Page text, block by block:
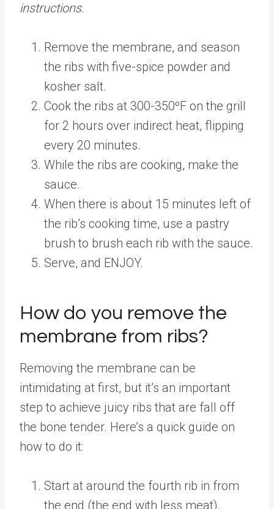
instructions.
Remove the membrane, and season
the ribs with five-spice powder and
kosher salt.
Cook the ribs at 300-350ºF on the grill
for 2 hours over indirect heat, flipping
every 20 minutes.
While the ribs are cooking, make the
sauce.
When there is about 15 minutes left of
the rib’s cooking time, use a pastry
brush to brush each rib with the sauce.
Serve, and ENJOY.
How do you remove the
membrane from ribs?
Removing the membrane can be
intimidating at first, but it’s an important
step to achieve juicy ribs that are fall off
the bone tender. Here’s a quick guide on
how to do it:
Start at around the fourth rib in from
the end (the end with less meat).